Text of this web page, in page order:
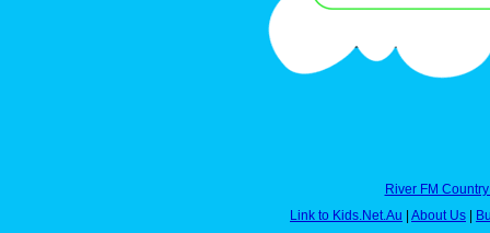
River FM
Link to Kids.Net.Au
About Us